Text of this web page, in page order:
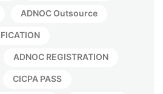
ADNOC Outsource
ADNOC REGISTRATION
CICPA PASS